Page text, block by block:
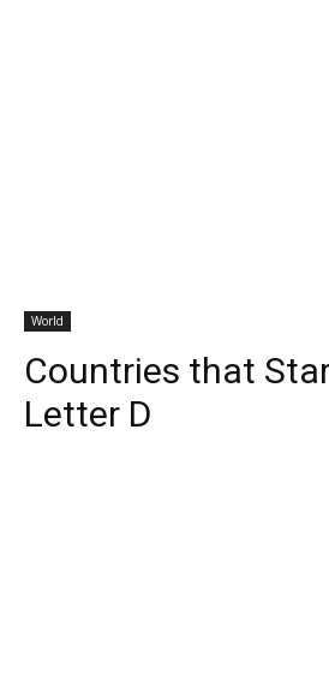
World
Countries that
Letter D